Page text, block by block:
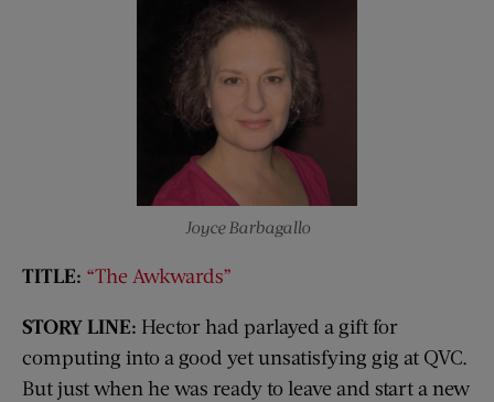
Joyce Barbagallo
TITLE: “The Awkwards”
STORY LINE: Hector had parlayed a gift for
computing into a good yet unsatisfying gig at QVC.
But just when he was ready to leave and start a new